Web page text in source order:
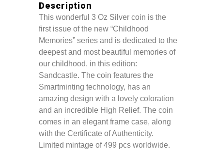
Description
This wonderful 3 Oz Silver coin is the
first issue of the new “Childhood
Memories” series and is dedicated to the
deepest and most beautiful memories of
our childhood, in this edition:
Sandcastle. The coin features the
Smartminting technology, has an
amazing design with a lovely coloration
and an incredible High Relief. The coin
comes in an elegant frame case, along
with the Certificate of Authenticity.
Limited mintage of 499 pcs worldwide.